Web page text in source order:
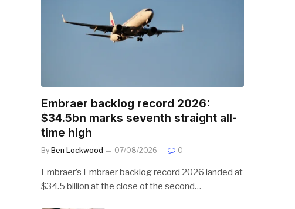
Embraer backlog record 2026:
$34.5bn marks seventh straight all-
time high
By Ben Lockwood 07/08/2026 0
Embraer’s Embraer backlog record 2026 landed at
$34.5 billion at the close of the second…